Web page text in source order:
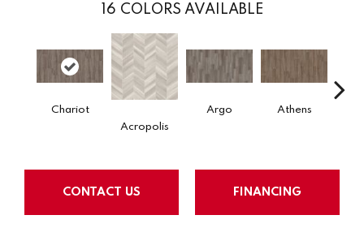
16 COLORS AVAILABLE
Chariot
Acropolis
Argo Athens
CONTACT US FINANCING